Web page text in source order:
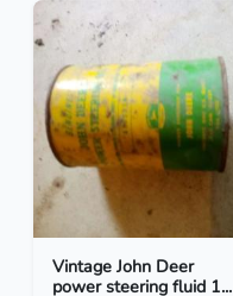
Vintage John Deer
power steering fluid 1...